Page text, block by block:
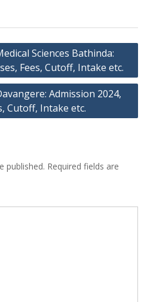
Sciences Bathinda:
Fees, Cutoff, Intake etc.
Admission 2024,
Cutoff, Intake etc.
published. Required fields are